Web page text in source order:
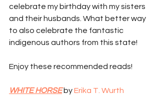
celebrate my birthday with my sisters
and their husbands. What better way
to also celebrate the fantastic
indigenous authors from this state!
Enjoy these recommended reads!
WHITE HORSE by Erika T. Wurth